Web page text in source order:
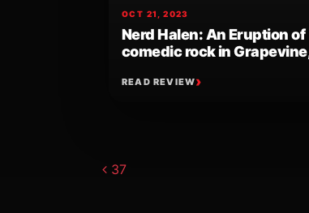
OCT 21, 2023
Nerd Halen: An Eruption of
comedic rock in
READ REVIEW
Post
37